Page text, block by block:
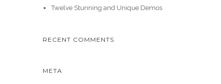
Twelve Stunning and Unique Demos
RECENT COMMENTS
META